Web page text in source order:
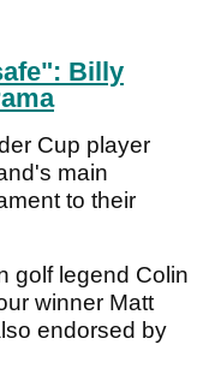
Billy
Cup player
main
to their
golf legend Colin
winner Matt
endorsed by